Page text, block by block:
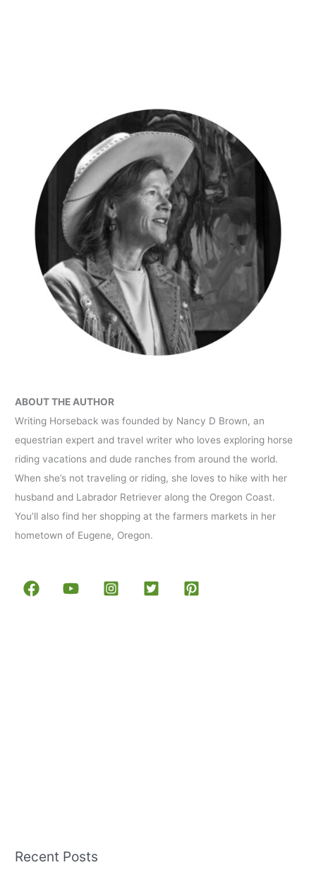
ABOUT THE AUTHOR
Writing Horseback was founded by Nancy D Brown, an
equestrian expert and travel writer who loves exploring horse
riding vacations and dude ranches from around the world.
When she’s not traveling or riding, she loves to hike with her
husband and Labrador Retriever along the Oregon Coast.
You’ll also find her shopping at the farmers markets in her
hometown of Eugene, Oregon.
Recent Posts